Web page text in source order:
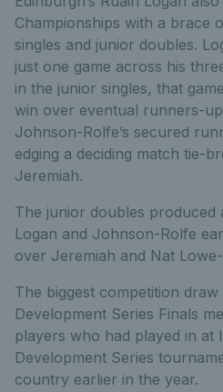
Championships with a brace
singles and junior doubles.
just one game across his
in the junior singles, that
win over eventual runners-
Johnson-Rolfe’s secured
edging a deciding match tie-
Jeremiah.
The junior doubles produced
Logan and Johnson-Rolfe
over Jeremiah and Nat
The biggest competition
Development Series Finals
players who had played in at
Development Series
country earlier in the year.